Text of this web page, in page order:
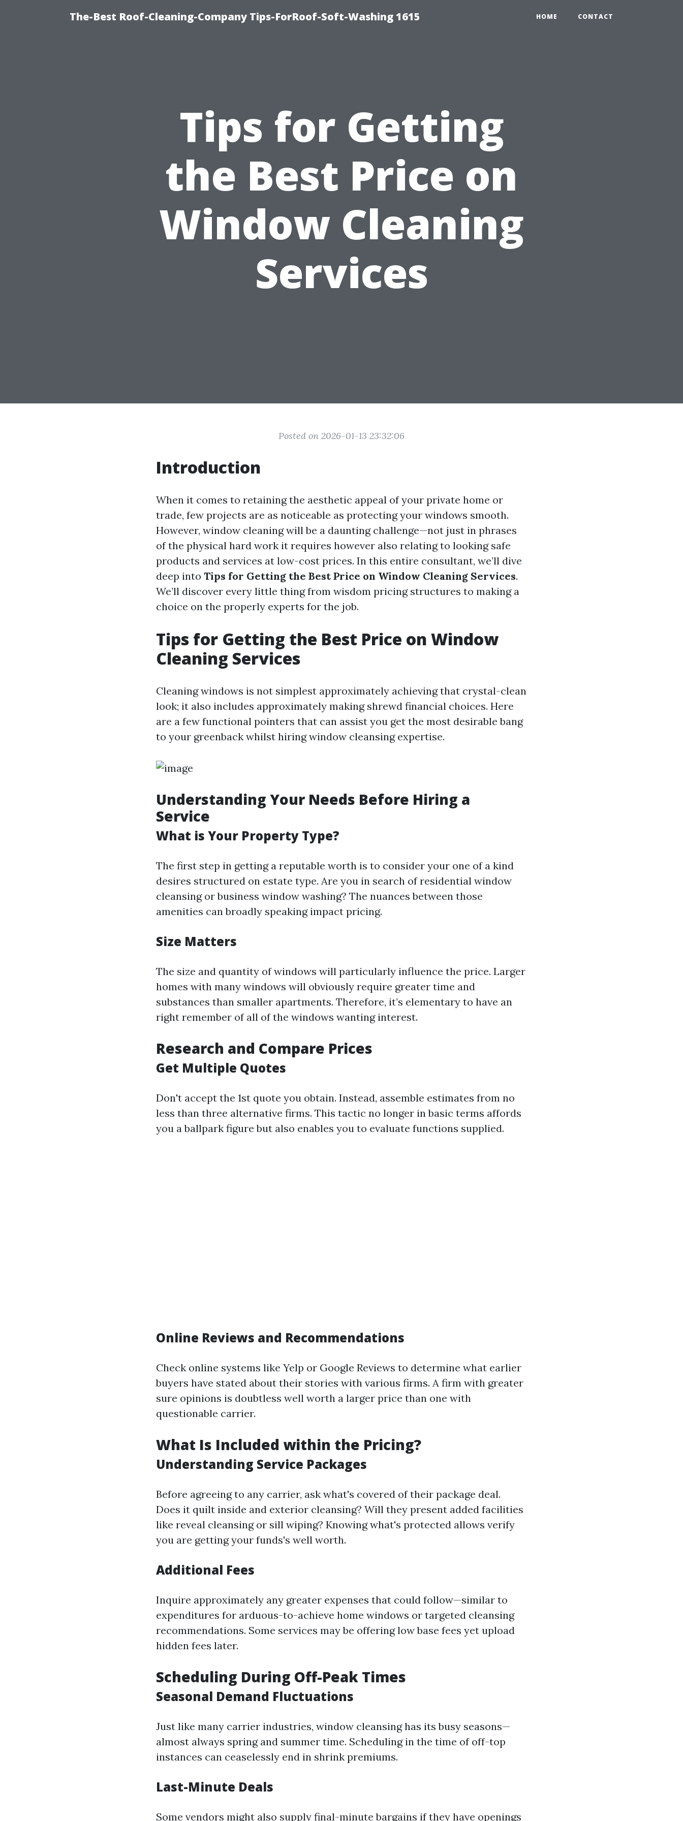
The-Best Roof-Cleaning-Company Tips-ForRoof-Soft-Washing 1615 HOME CONTACT
Tips for Getting
the Best Price on
Window Cleaning
Services
Posted on 2026-01-13 23:32:06
Introduction
When it comes to retaining the aesthetic appeal of your private home or
trade, few projects are as noticeable as protecting your windows smooth.
However, window cleaning will be a daunting challenge—not just in phrases
of the physical hard work it requires however also relating to looking safe
products and services at low-cost prices. In this entire consultant, we’ll dive
deep into Tips for Getting the Best Price on Window Cleaning Services.
We’ll discover every little thing from wisdom pricing structures to making a
choice on the properly experts for the job.
Tips for Getting the Best Price on Window
Cleaning Services
Cleaning windows is not simplest approximately achieving that crystal-clean
look; it also includes approximately making shrewd financial choices. Here
are a few functional pointers that can assist you get the most desirable bang
to your greenback whilst hiring window cleansing expertise.
Understanding Your Needs Before Hiring a
Service
What is Your Property Type?
The first step in getting a reputable worth is to consider your one of a kind
desires structured on estate type. Are you in search of residential window
cleansing or business window washing? The nuances between those
amenities can broadly speaking impact pricing.
Size Matters
The size and quantity of windows will particularly influence the price. Larger
homes with many windows will obviously require greater time and
substances than smaller apartments. Therefore, it’s elementary to have an
right remember of all of the windows wanting interest.
Research and Compare Prices
Get Multiple Quotes
Don't accept the 1st quote you obtain. Instead, assemble estimates from no
less than three alternative firms. This tactic no longer in basic terms affords
you a ballpark figure but also enables you to evaluate functions supplied.
Online Reviews and Recommendations
Check online systems like Yelp or Google Reviews to determine what earlier
buyers have stated about their stories with various firms. A firm with greater
sure opinions is doubtless well worth a larger price than one with
questionable carrier.
What Is Included within the Pricing?
Understanding Service Packages
Before agreeing to any carrier, ask what's covered of their package deal.
Does it quilt inside and exterior cleansing? Will they present added facilities
like reveal cleansing or sill wiping? Knowing what's protected allows verify
you are getting your funds's well worth.
Additional Fees
Inquire approximately any greater expenses that could follow—similar to
expenditures for arduous-to-achieve home windows or targeted cleansing
recommendations. Some services may be offering low base fees yet upload
hidden fees later.
Scheduling During Off-Peak Times
Seasonal Demand Fluctuations
Just like many carrier industries, window cleansing has its busy seasons—
almost always spring and summer time. Scheduling in the time of off-top
instances can ceaselessly end in shrink premiums.
Last-Minute Deals
Some vendors might also supply final-minute bargains if they have openings